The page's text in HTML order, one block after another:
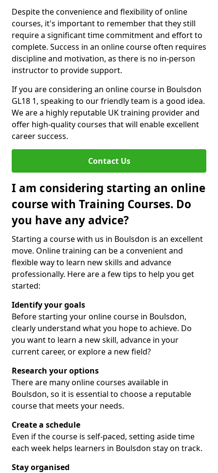
Despite the convenience and flexibility of online
courses, it's important to remember that they still
require a significant time commitment and effort to
complete. Success in an online course often requires
discipline and motivation, as there is no in-person
instructor to provide support.
If you are considering an online course in Boulsdon
GL18 1, speaking to our friendly team is a good idea.
We are a highly reputable UK training provider and
offer high-quality courses that will enable excellent
career success.
Contact Us
I am considering starting an online
course with Training Courses. Do
you have any advice?
Starting a course with us in Boulsdon is an excellent
move. Online training can be a convenient and
flexible way to learn new skills and advance
professionally. Here are a few tips to help you get
started:
Identify your goals
Before starting your online course in Boulsdon,
clearly understand what you hope to achieve. Do
you want to learn a new skill, advance in your
current career, or explore a new field?
Research your options
There are many online courses available in
Boulsdon, so it is essential to choose a reputable
course that meets your needs.
Create a schedule
Even if the course is self-paced, setting aside time
each week helps learners in Boulsdon stay on track.
Stay organised